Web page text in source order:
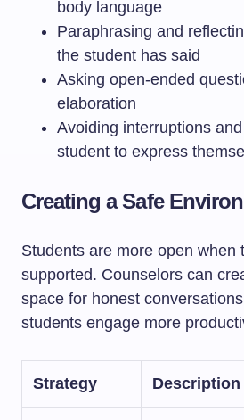
body language
Paraphrasing and
the student has said
Asking open-ended
elaboration
Avoiding interruptions
student to express
Creating a Safe
Students are more open when
supported. Counselors can
space for honest
students engage more
Strategy Description